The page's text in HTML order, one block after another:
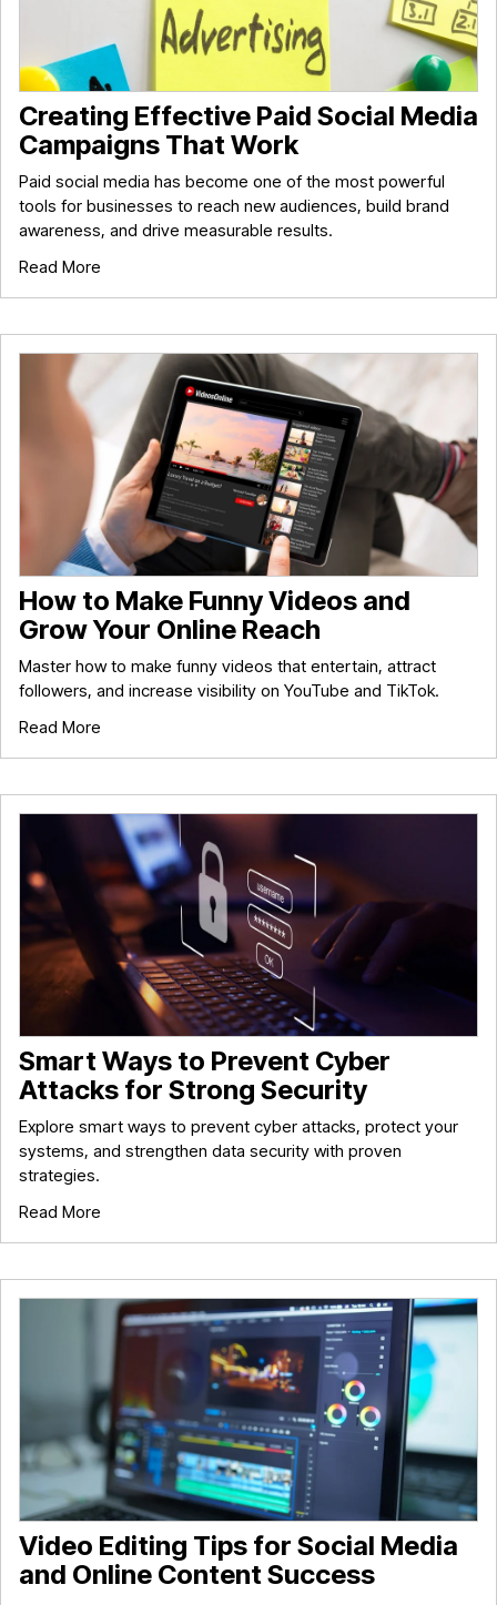
Creating Effective Paid Social Media
Campaigns That Work
Paid social media has become one of the most powerful
tools for businesses to reach new audiences, build brand
awareness, and drive measurable results.
Read More
How to Make Funny Videos and
Grow Your Online Reach
Master how to make funny videos that entertain, attract
followers, and increase visibility on YouTube and TikTok.
Read More
Smart Ways to Prevent Cyber
Attacks for Strong Security
Explore smart ways to prevent cyber attacks, protect your
systems, and strengthen data security with proven
strategies.
Read More
Video Editing Tips for Social Media
and Online Content Success